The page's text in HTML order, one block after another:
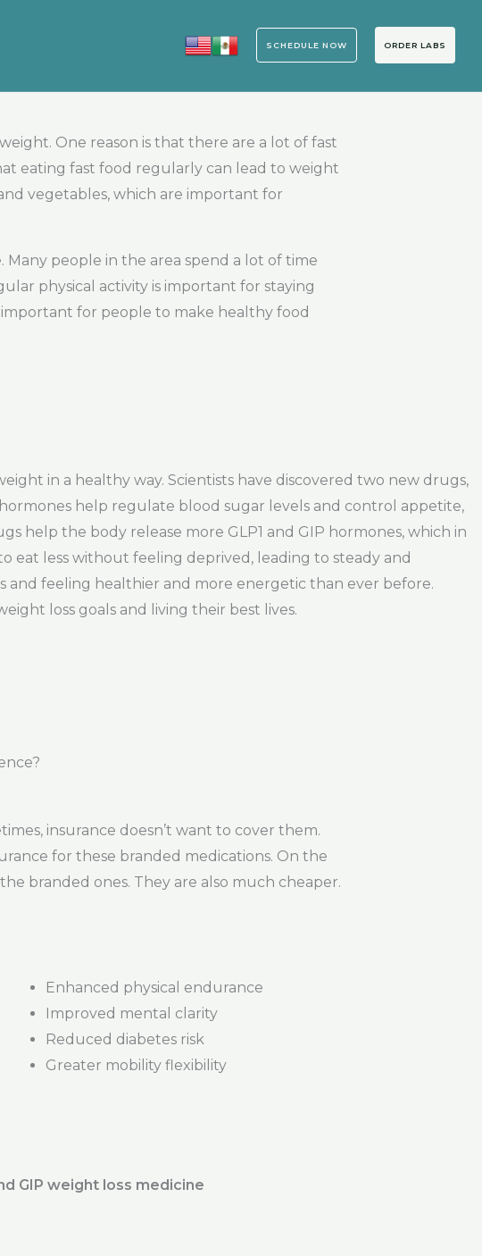
SCHEDULE NOW ORDER LABS
One reason is that there are a lot of fast
eating fast food regularly can lead to weight
vegetables, which are important for
people in the area spend a lot of time
physical activity is important for staying
for people to make healthy food
in a healthy way. Scientists have discovered two new drugs,
help regulate blood sugar levels and control appetite,
help the body release more GLP1 and GIP hormones, which in
eat less without feeling deprived, leading to steady and
and feeling healthier and more energetic than ever before.
loss goals and living their best lives.
insurance doesn’t want to cover them.
for these branded medications. On the
branded ones. They are also much cheaper.
Enhanced physical endurance
Improved mental clarity
Reduced diabetes risk
Greater mobility flexibility
GIP weight loss medicine